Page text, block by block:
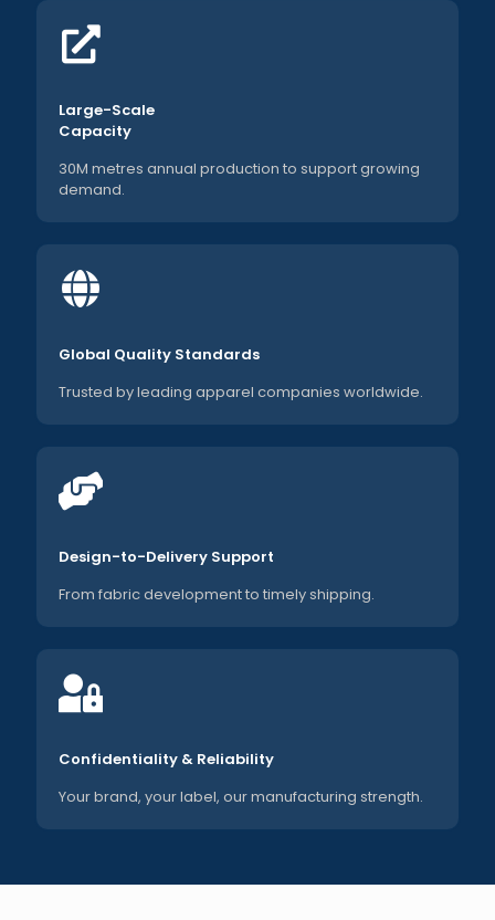
Large-Scale
Capacity
30M metres annual production to support growing
demand.
Global Quality Standards
Trusted by leading apparel companies worldwide.
Design-to-Delivery Support
From fabric development to timely shipping.
Confidentiality & Reliability
Your brand, your label, our manufacturing strength.